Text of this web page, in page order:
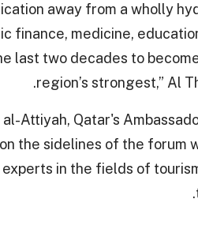
away from a wholly
finance, medicine,
last two decades to
region’s strongest,” Al
Attiyah, Qatar's
the sidelines of the forum
in the fields of